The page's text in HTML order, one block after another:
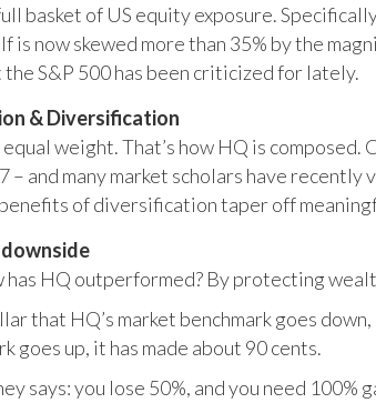
basket of US equity exposure.
is now skewed more than 35% by the
S&P 500 has been criticized for lately.
& Diversification
weight. That’s how HQ is
– and many market scholars have
of diversification taper off
downside
has HQ outperformed? By protecting
that HQ’s market benchmark goes
goes up, it has made about 90 cents.
says: you lose 50%, and you need